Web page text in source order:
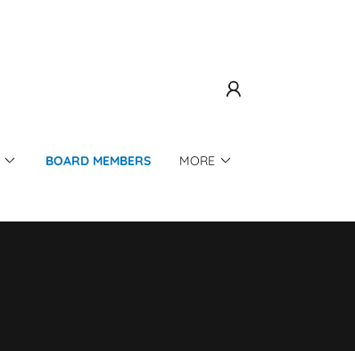
BOARD MEMBERS MORE